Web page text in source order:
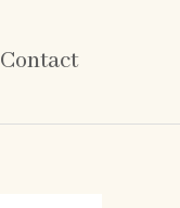
Contact